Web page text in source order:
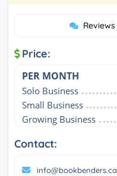
Reviews
Price:
PER MONTH
Solo Business
Small Business
Growing Business
Contact:
info@bookbenders.ca